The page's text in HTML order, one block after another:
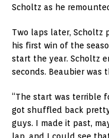
Scholtz as he
Two laps later, Scholtz
his first win of the
start the year. Scholtz
seconds. Beaubier was
“The start was terrible
got shuffled back
guys. I made it past,
lap, and I could see